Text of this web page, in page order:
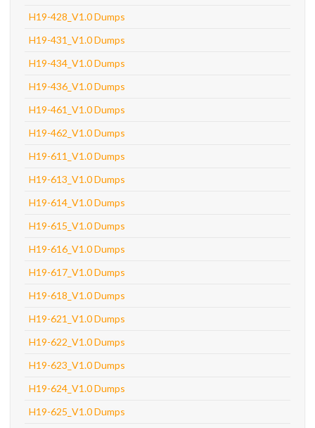
H19-428_V1.0 Dumps
H19-431_V1.0 Dumps
H19-434_V1.0 Dumps
H19-436_V1.0 Dumps
H19-461_V1.0 Dumps
H19-462_V1.0 Dumps
H19-611_V1.0 Dumps
H19-613_V1.0 Dumps
H19-614_V1.0 Dumps
H19-615_V1.0 Dumps
H19-616_V1.0 Dumps
H19-617_V1.0 Dumps
H19-618_V1.0 Dumps
H19-621_V1.0 Dumps
H19-622_V1.0 Dumps
H19-623_V1.0 Dumps
H19-624_V1.0 Dumps
H19-625_V1.0 Dumps